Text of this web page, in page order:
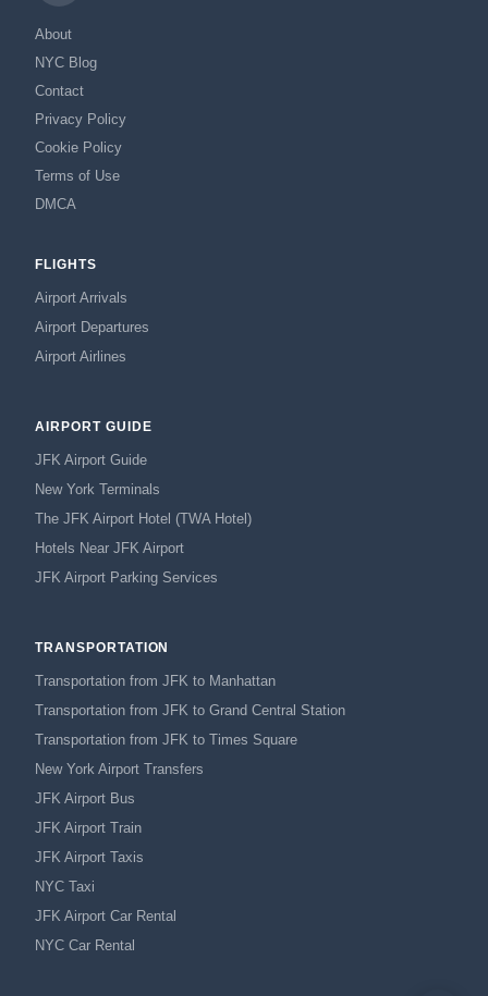
About
NYC Blog
Contact
Privacy Policy
Cookie Policy
Terms of Use
DMCA
FLIGHTS
Airport Arrivals
Airport Departures
Airport Airlines
AIRPORT GUIDE
JFK Airport Guide
New York Terminals
The JFK Airport Hotel (TWA Hotel)
Hotels Near JFK Airport
JFK Airport Parking Services
TRANSPORTATION
Transportation from JFK to Manhattan
Transportation from JFK to Grand Central Station
Transportation from JFK to Times Square
New York Airport Transfers
JFK Airport Bus
JFK Airport Train
JFK Airport Taxis
NYC Taxi
JFK Airport Car Rental
NYC Car Rental